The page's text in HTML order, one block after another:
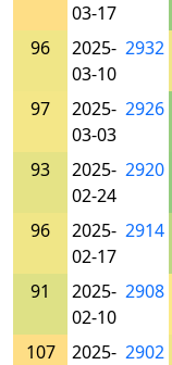
03-17
96
2025-
03-10
2932
97
2025-
03-03
2926
93
2025-
02-24
2920
96
2025-
02-17
2914
91
2025-
02-10
2908
107
2025- 2902